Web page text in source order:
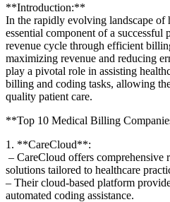
**Introduction:**
In​ the rapidly evolving landscape of
essential component of ‌a successful
‍revenue cycle through efficient
maximizing‌ revenue and reducing
⁣play a pivotal role in assisting
billing and coding ‌tasks, allowing
quality patient care.
**Top 10 Medical Billing
1. **CareCloud**:
– CareCloud ​offers comprehensive
solutions tailored to healthcare
– Their cloud-based platform
automated ⁢coding assistance.